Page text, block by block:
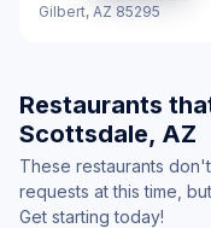
Gilbert, AZ 85295
Restaurants
Scottsdale, AZ
These restaurants
requests at this time,
Get starting today!